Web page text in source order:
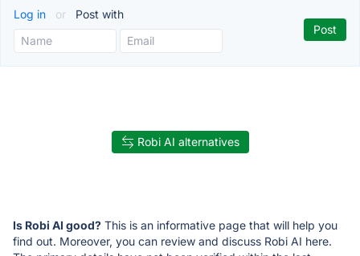
Log in or Post with
Robi AI alternatives
Is Robi AI good? This is an informative page that will help you
find out. Moreover, you can review and discuss Robi AI here.